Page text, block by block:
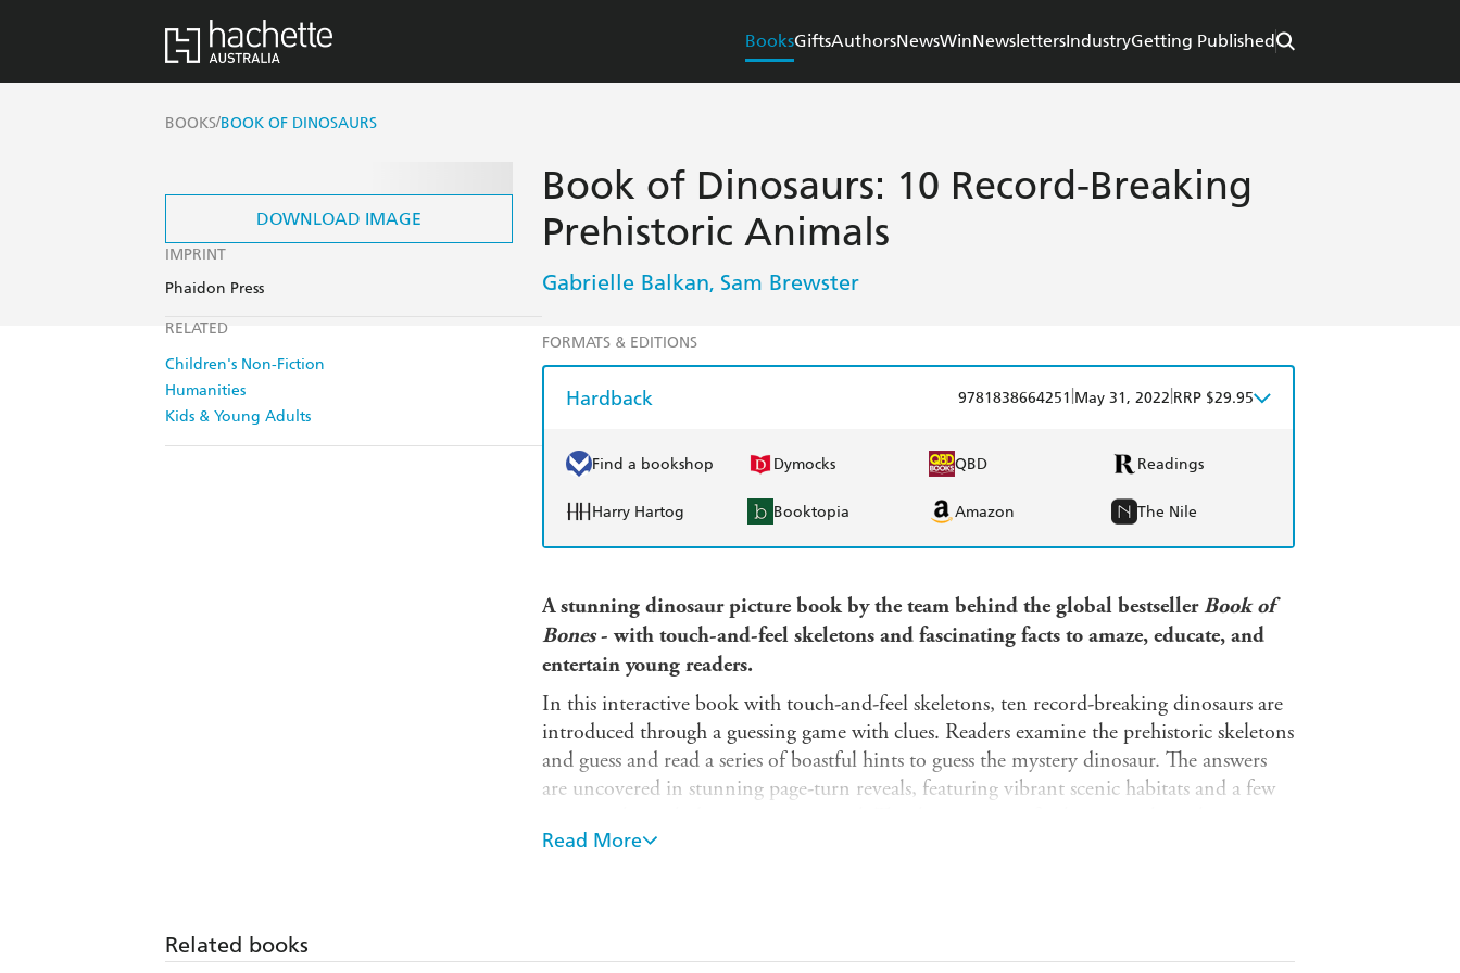
BooksGiftsAuthorsNewsWinNewslettersIndustryGetting Published
BOOKS/BOOK OF DINOSAURS
DOWNLOAD IMAGE
IMPRINT
Phaidon Press
RELATED
Children's Non-Fiction
Humanities
Kids & Young Adults
Book of Dinosaurs: 10 Record-Breaking
Prehistoric Animals
Gabrielle Balkan, Sam Brewster
FORMATS & EDITIONS
Hardback 9781838664251 May 31, 2022 RRP $29.95
Find a bookshop Dymocks QBD Readings
Harry Hartog Booktopia Amazon The Nile
A stunning dinosaur picture book by the team behind the global bestsellerBook of
Bones- with touch-and-feel skeletons and fascinating facts to amaze, educate, and
entertain young readers.
In this interactive book with touch-and-feel skeletons, ten record-breaking dinosaurs are
introduced through a guessing game with clues. Readers examine the prehistoric skeletons
and guess and read a series of boastful hints to guess the mystery dinosaur. The answers
are uncovered in stunning page-turn reveals, featuring vibrant scenic habitats and a few
connection between the 10 extinct dinosaurs and some of their contemporary
Read More
Related books